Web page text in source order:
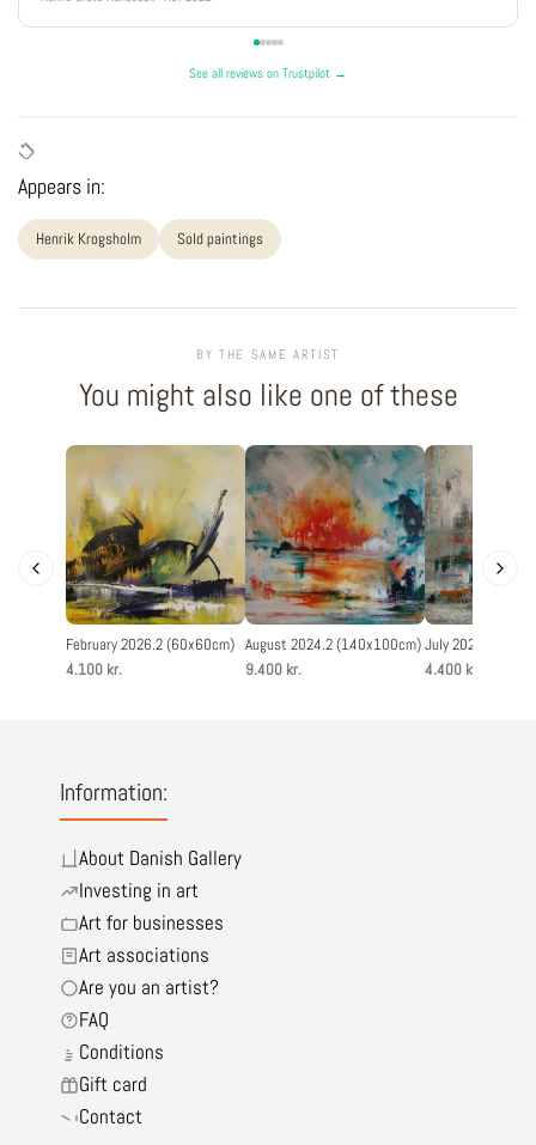
See all reviews on Trustpilot →
Appears in:
Henrik Krogsholm Sold paintings
BY THE SAME ARTIST
You might also like one of these
February 2026.2 (60x60cm)
4.100 kr.
August 2024.2 (140x100cm)
9.400 kr.
July 2025.5
4.400 kr.
Information:
About Danish Gallery
Investing in art
Art for businesses
Art associations
Are you an artist?
FAQ
Conditions
Gift card
Contact